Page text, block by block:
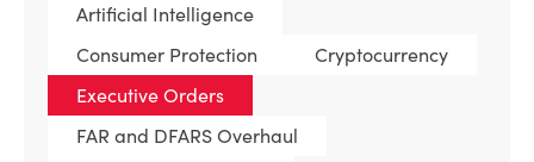
Artificial Intelligence
Consumer Protection
Cryptocurrency
Executive Orders
FAR and DFARS Overhaul